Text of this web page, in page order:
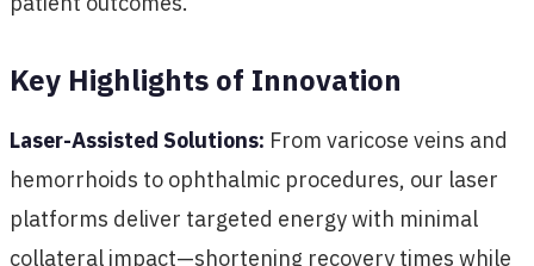
Key Highlights of Innovation
Laser-Assisted Solutions: From varicose veins and
hemorrhoids to ophthalmic procedures, our laser
platforms deliver targeted energy with minimal
collateral impact—shortening recovery times while